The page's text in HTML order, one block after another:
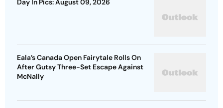
Day In Pics: August 09, 2026
Eala’s Canada Open Fairytale Rolls On
After Gutsy Three-Set Escape Against
McNally